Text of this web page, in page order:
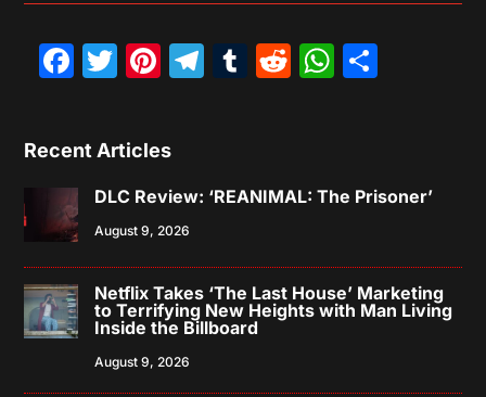
Facebook
Twitter
Pinterest
Telegram
Tumblr
Reddit
Recent Articles
DLC Review: ‘REANIMAL: The Prisoner’
August 9, 2026
Netflix Takes ‘The Last House’ Marketing
to Terrifying New Heights with Man Living
Inside the Billboard
August 9, 2026